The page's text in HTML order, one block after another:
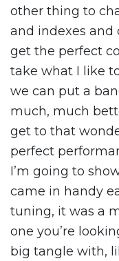
other thing to
and indexes and
get the perfect
take what I like
we can put a
much, much
get to that
perfect
I’m going to
came in handy
tuning, it was a
one you’re
big tangle with,